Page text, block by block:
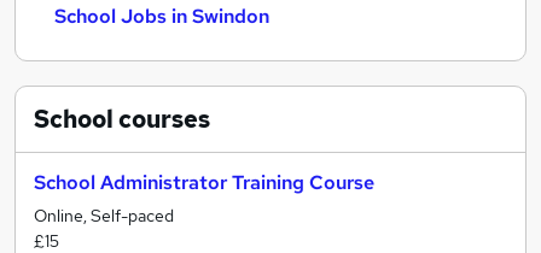
School Jobs in Swindon
Schoolcourses
School Administrator Training Course
Online, Self-paced
£15